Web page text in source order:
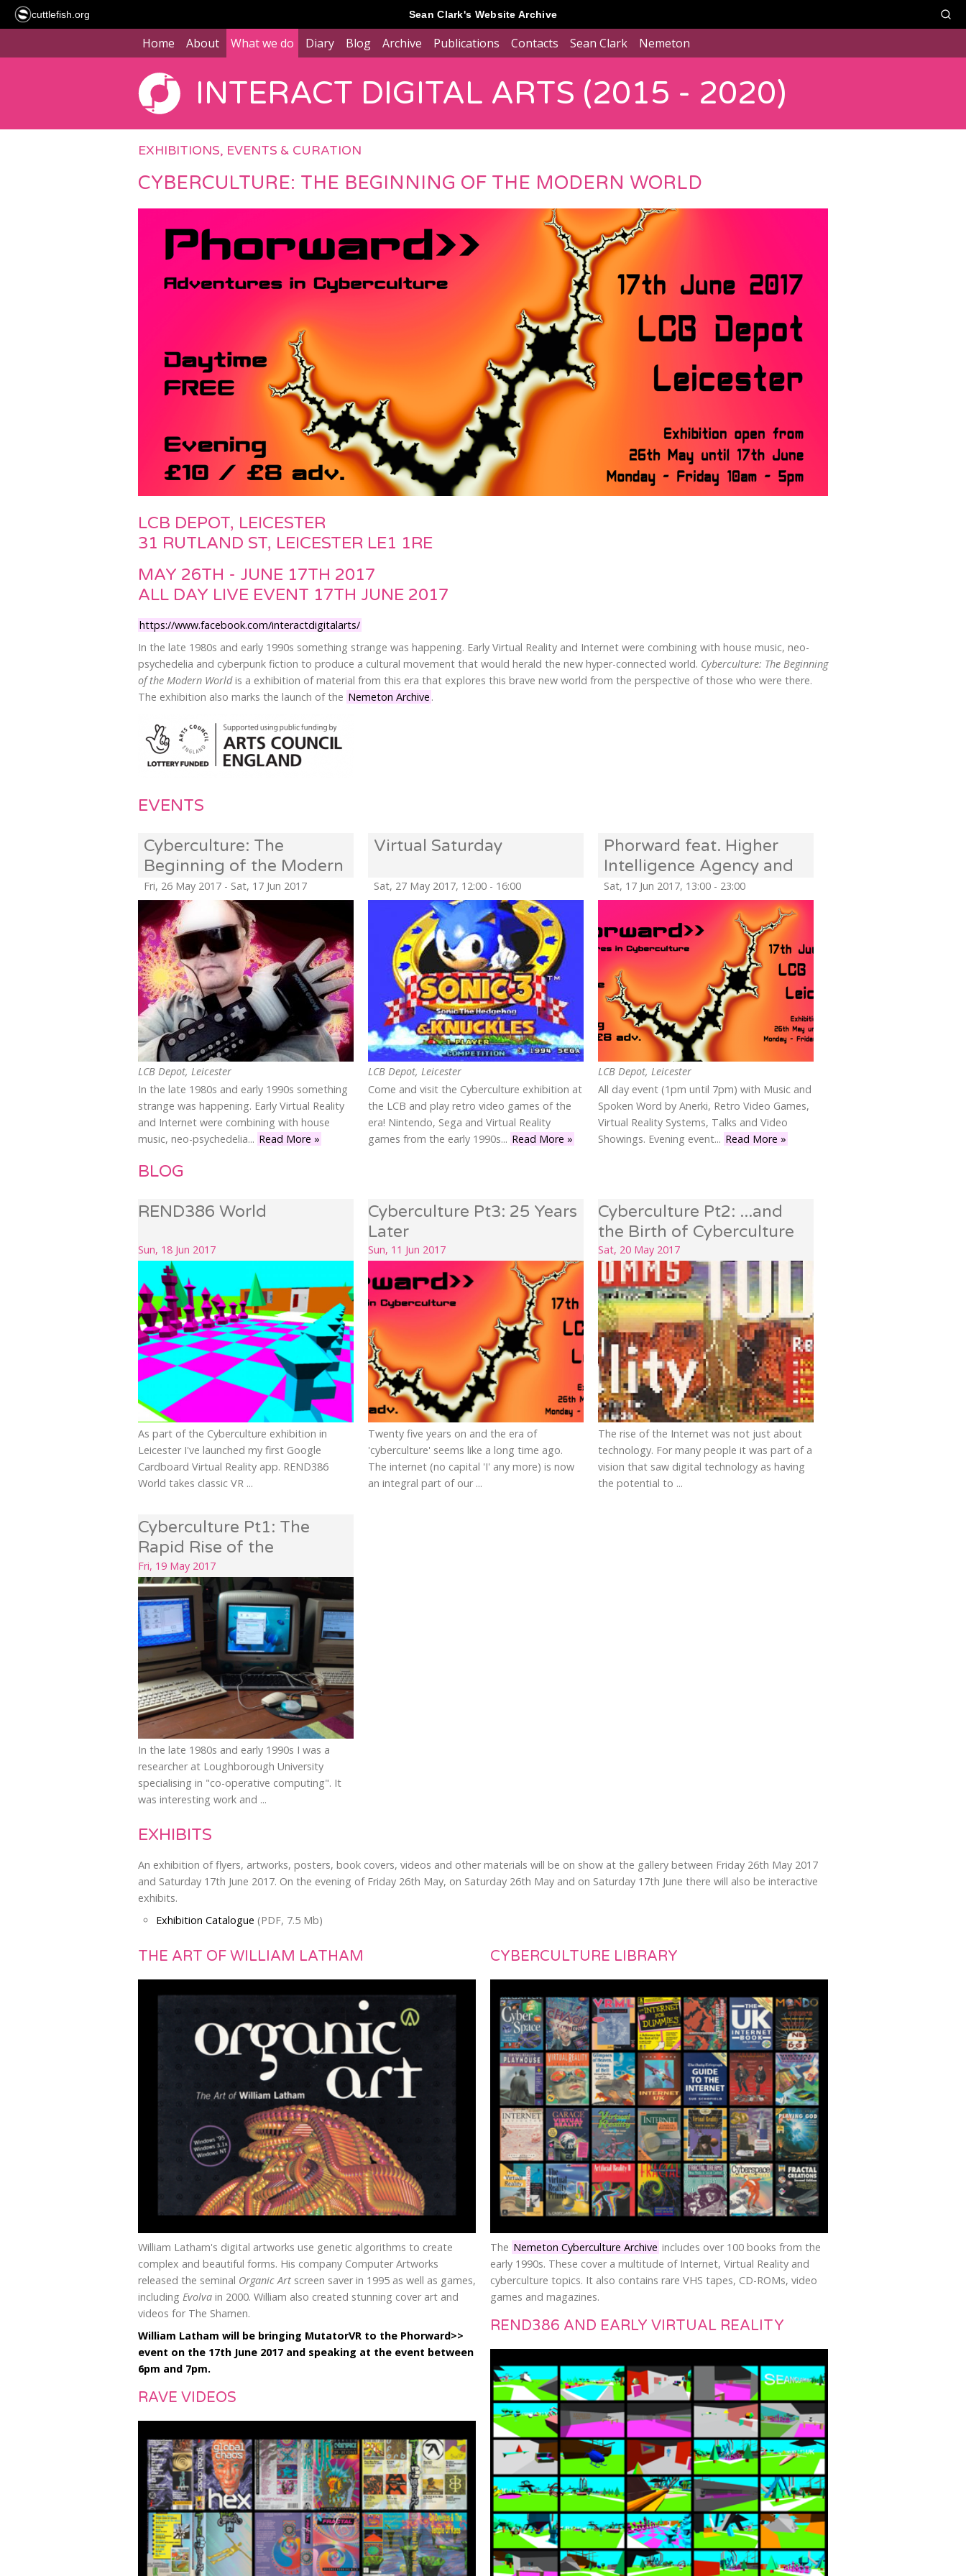
cuttlefish.org Sean Clark's Website Archive
Home About What we do Diary Blog Archive Publications Contacts Sean Clark Nemeton
INTERACT DIGITAL ARTS (2015 - 2020)
EXHIBITIONS, EVENTS & CURATION
CYBERCULTURE: THE BEGINNING OF THE MODERN WORLD
LCB DEPOT, LEICESTER
31 RUTLAND ST, LEICESTER LE1 1RE
MAY 26TH - JUNE 17TH 2017
ALL DAY LIVE EVENT 17TH JUNE 2017
https://www.facebook.com/interactdigitalarts/
In the late 1980s and early 1990s something strange was happening. Early Virtual Reality and Internet were combining with house music, neo-
psychedelia and cyberpunk fiction to produce a cultural movement that would herald the new hyper-connected world. Cyberculture: The Beginning
of the Modern Worldis a exhibition of material from this era that explores this brave new world from the perspective of those who were there.
The exhibition also marks the launch of the Nemeton Archive .
EVENTS
Cyberculture: The
Beginning of the Modern
World
Fri, 26 May 2017 - Sat, 17 Jun 2017
LCB Depot, Leicester
In the late 1980s and early 1990s something
strange was happening. Early Virtual Reality
and Internet were combining with house
music, neo-psychedelia... Read More »
Virtual Saturday
Sat, 27 May 2017, 12:00 - 16:00
LCB Depot, Leicester
Come and visit the Cyberculture exhibition at
the LCB and play retro video games of the
era! Nintendo, Sega and Virtual Reality
games from the early 1990s... Read More »
Phorward feat. Higher
Intelligence Agency and
the Oscillate Sound
System
Sat, 17 Jun 2017, 13:00 - 23:00
LCB Depot, Leicester
All day event (1pm until 7pm) with Music and
Spoken Word by Anerki, Retro Video Games,
Virtual Reality Systems, Talks and Video
Showings. Evening event... Read More »
BLOG
REND386 World
Sun, 18 Jun 2017
As part of the Cyberculture exhibition in
Leicester I've launched my first Google
Cardboard Virtual Reality app. REND386
World takes classic VR ...
Cyberculture Pt3: 25 Years
Later
Sun, 11 Jun 2017
Twenty five years on and the era of
'cyberculture' seems like a long time ago.
The internet (no capital 'I' any more) is now
an integral part of our ...
Cyberculture Pt2: ...and
the Birth of Cyberculture
Sat, 20 May 2017
The rise of the Internet was not just about
technology. For many people it was part of a
vision that saw digital technology as having
the potential to ...
Cyberculture Pt1: The
Rapid Rise of the
Internet...
Fri, 19 May 2017
In the late 1980s and early 1990s I was a
researcher at Loughborough University
specialising in "co-operative computing". It
was interesting work and ...
EXHIBITS
An exhibition of flyers, artworks, posters, book covers, videos and other materials will be on show at the gallery between Friday 26th May 2017
and Saturday 17th June 2017. On the evening of Friday 26th May, on Saturday 26th May and on Saturday 17th June there will also be interactive
exhibits.
Exhibition Catalogue (PDF, 7.5 Mb)
THE ART OF WILLIAM LATHAM
William Latham's digital artworks use genetic algorithms to create
complex and beautiful forms. His company Computer Artworks
released the seminal Organic Art screen saver in 1995 as well as games,
including Evolva in 2000. William also created stunning cover art and
videos for The Shamen.
William Latham will be bringing MutatorVR to the Phorward>>
event on the 17th June 2017 and speaking at the event between
6pm and 7pm.
RAVE VIDEOS
CYBERCULTURE LIBRARY
The Nemeton Cyberculture Archive includes over 100 books from the
early 1990s. These cover a multitude of Internet, Virtual Reality and
cyberculture topics. It also contains rare VHS tapes, CD-ROMs, video
games and magazines.
REND386 AND EARLY VIRTUAL REALITY